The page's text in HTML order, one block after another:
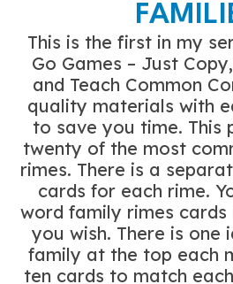
This is the first in my
Go Games – Just
and Teach Common
quality materials with
to save you time. This
twenty of the most
rimes. There is a
cards for each rime.
word family rimes
you wish. There is one
family at the top each
ten cards to match